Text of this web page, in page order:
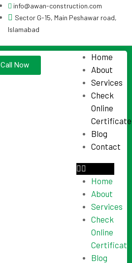
info@awan-construction.com
Sector G-15, Main Peshawar road,
Islamabad
Home
About
Services
Check
Online
Certificate
Blog
Contact
Home
About
Services
Check
Online
Certificate
Blog
Call Now